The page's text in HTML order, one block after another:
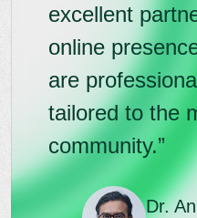
excellent
online
are
tailored to the
community.”
Dr.